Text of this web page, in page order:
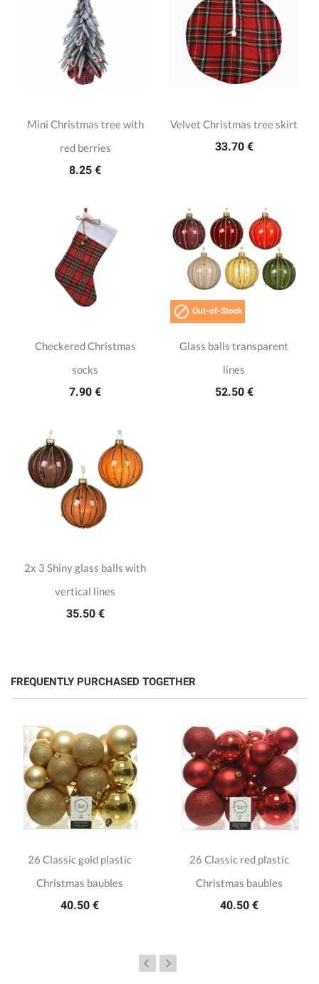
Mini Christmas tree with
red berries
8.25 €
Velvet Christmas tree skirt
33.70 €
Checkered Christmas
socks
7.90 €
 Out-of-Stock
Glass balls transparent
lines
52.50 €
2x 3 Shiny glass balls with
vertical lines
35.50 €
FREQUENTLY PURCHASED TOGETHER
26 Classic gold plastic
Christmas baubles
40.50 €
26 Classic red plastic
Christmas baubles
40.50 €